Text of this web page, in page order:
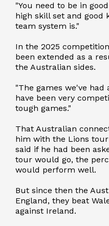
"You need to be in
high skill set and good
team system is."
In the 2025
been extended as a
the Australian sides.
"The games we've had
have been very
tough games."
That Australian
him with the Lions
said if he had been
tour would go, the
would perform well.
But since then the
England, they beat
against Ireland.